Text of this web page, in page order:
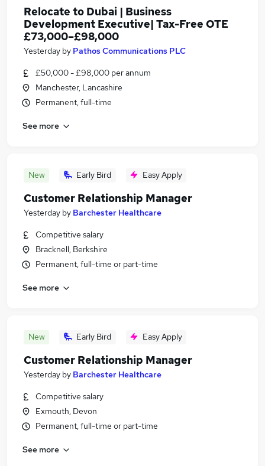
Relocate to Dubai | Business
Development Executive| Tax-Free OTE
£73,000–£98,000
Yesterday by Pathos Communications PLC
£50,000 - £98,000 per annum
Manchester, Lancashire
Permanent, full-time
See more
New Early Bird Easy Apply
Customer Relationship Manager
Yesterday by Barchester Healthcare
Competitive salary
Bracknell, Berkshire
Permanent, full-time or part-time
See more
New Early Bird Easy Apply
Customer Relationship Manager
Yesterday by Barchester Healthcare
Competitive salary
Exmouth, Devon
Permanent, full-time or part-time
See more